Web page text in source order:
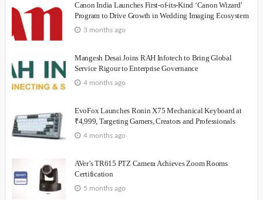
Canon India Launches First-of-its-Kind ‘Canon Wizard’
Program to Drive Growth in Wedding Imaging Ecosystem
3 months ago
Mangesh Desai Joins RAH Infotech to Bring Global
Service Rigour to Enterprise Governance
4 months ago
EvoFox Launches Ronin X75 Mechanical Keyboard at
₹4,999, Targeting Gamers, Creators and Professionals
4 months ago
AVer’s TR615 PTZ Camera Achieves Zoom Rooms
Certification
5 months ago